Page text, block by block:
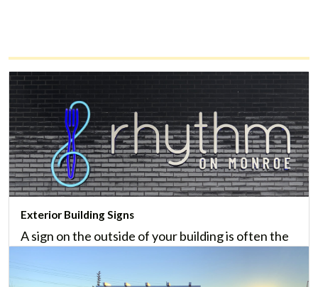
Exterior Building Signs
A sign on the outside of your building is often the
styles of custom exterior building signs.